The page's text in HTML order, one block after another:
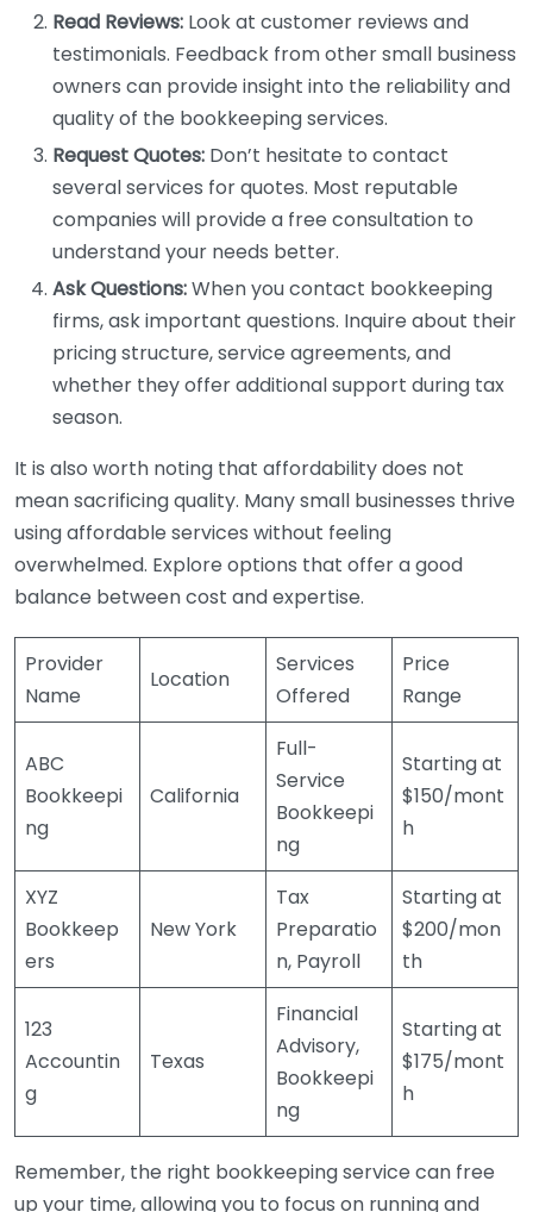
Read Reviews: Look at customer reviews and
testimonials. Feedback from other small business
owners can provide insight into the reliability and
quality of the bookkeeping services.
Request Quotes: Don’t hesitate to contact
several services for quotes. Most reputable
companies will provide a free consultation to
understand your needs better.
Ask Questions:When you contact bookkeeping
firms, ask important questions. Inquire about their
pricing structure, service agreements, and
whether they offer additional support during tax
season.
It is also worth noting that affordability does not
mean sacrificing quality. Many small businesses thrive
using affordable services without feeling
overwhelmed. Explore options that offer a good
balance between cost and expertise.
Provider
Name
Location
Services
Offered
Price
Range
ABC
Bookkeepi
ng
California
Full-
Service
Bookkeepi
ng
Starting at
$150/mont
h
XYZ
Bookkeep
ers
New York
Tax
Preparatio
n, Payroll
Starting at
$200/mon
th
123
Accountin
g
Texas
Financial
Advisory,
Bookkeepi
ng
Starting at
$175/mont
h
Remember, the right bookkeeping service can free
up your time, allowing you to focus on running and